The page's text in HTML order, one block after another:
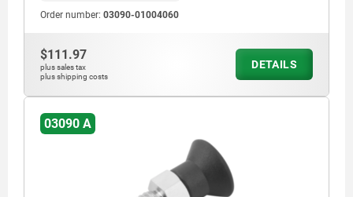
Order number: 03090-01004060
$111.97
plus sales tax
plus shipping costs
DETAILS
03090 A